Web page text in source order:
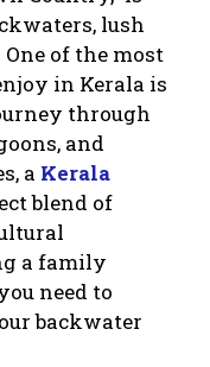
lush
of the most
in Kerala is
through
and
a Kerala
blend of
a family
need to
backwater